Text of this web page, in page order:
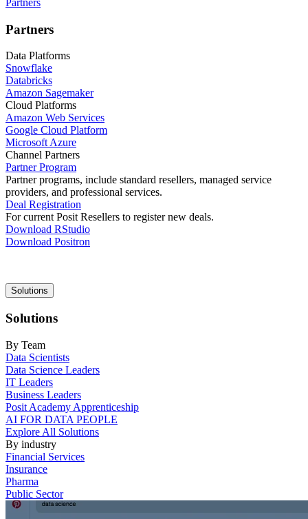
Partners
Partners
Data Platforms
Snowflake
Databricks
Amazon Sagemaker
Cloud Platforms
Amazon Web Services
Google Cloud Platform
Microsoft Azure
Channel Partners
Partner Program
Partner programs, include standard resellers, managed service
providers, and professional services.
Deal Registration
For current Posit Resellers to register new deals.
Download RStudio
Download Positron
Main
navigation
Solutions
Solutions
By Team
Data Scientists
Data Science Leaders
IT Leaders
Business Leaders
Posit Academy Apprenticeship
AI FOR DATA PEOPLE
Explore All Solutions
By industry
Financial Services
Insurance
Pharma
Public Sector